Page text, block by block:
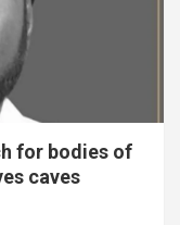
for bodies of
caves